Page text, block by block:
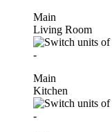
Main
Living Room
-
Main
Kitchen
-